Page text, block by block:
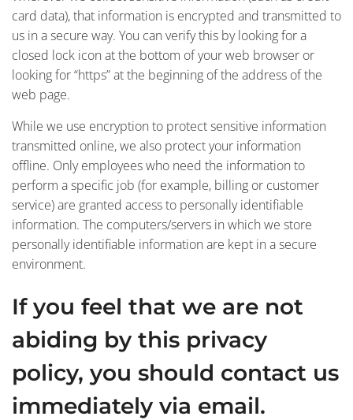
card data), that information is encrypted and transmitted to
us in a secure way. You can verify this by looking for a
closed lock icon at the bottom of your web browser or
looking for “https” at the beginning of the address of the
web page.
While we use encryption to protect sensitive information
transmitted online, we also protect your information
offline. Only employees who need the information to
perform a specific job (for example, billing or customer
service) are granted access to personally identifiable
information. The computers/servers in which we store
personally identifiable information are kept in a secure
environment.
If you feel that we are not
abiding by this privacy
policy, you should contact us
immediately via email.